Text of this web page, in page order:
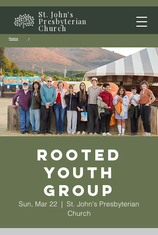
St. John's
Presbyterian
Church
Home /
Rooted
Youth
Group
Sun, Mar 22
  |
St. John's Presbyterian
Church